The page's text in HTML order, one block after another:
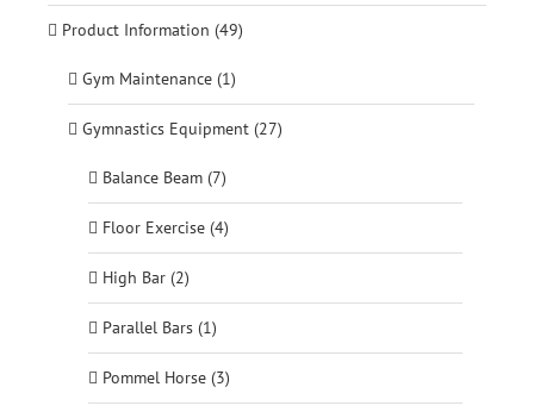
Product Information (49)
Gym Maintenance (1)
Gymnastics Equipment (27)
Balance Beam (7)
Floor Exercise (4)
High Bar (2)
Parallel Bars (1)
Pommel Horse (3)